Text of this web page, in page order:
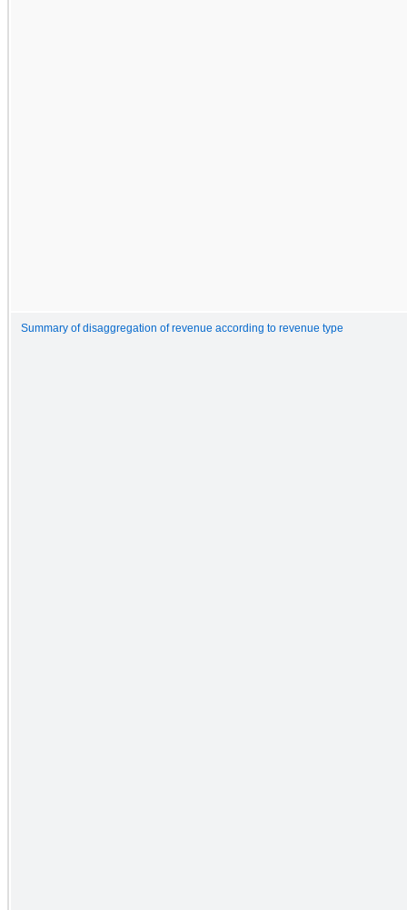
Summary of disaggregation of revenue according to revenue type